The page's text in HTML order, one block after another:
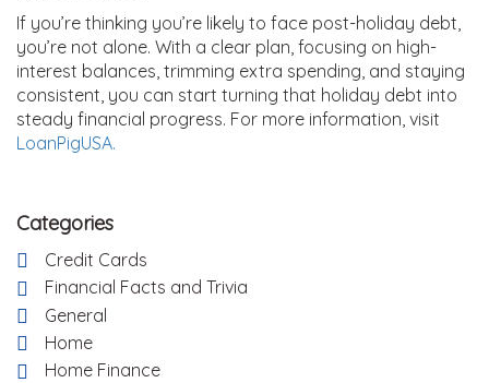
If you’re thinking you’re likely to face post-holiday debt,
you’re not alone. With a clear plan, focusing on high-
interest balances, trimming extra spending, and staying
consistent, you can start turning that holiday debt into
steady financial progress. For more information, visit
LoanPigUSA.
Categories
Credit Cards
Financial Facts and Trivia
General
Home
Home Finance